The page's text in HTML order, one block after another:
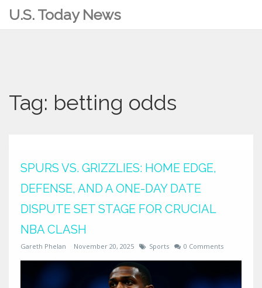
U.S. Today News
Tag: betting odds
SPURS VS. GRIZZLIES: HOME EDGE,
DEFENSE, AND A ONE-DAY DATE
DISPUTE SET STAGE FOR CRUCIAL
NBA CLASH
Gareth Phelan November 20, 2025 Sports 0 Comments